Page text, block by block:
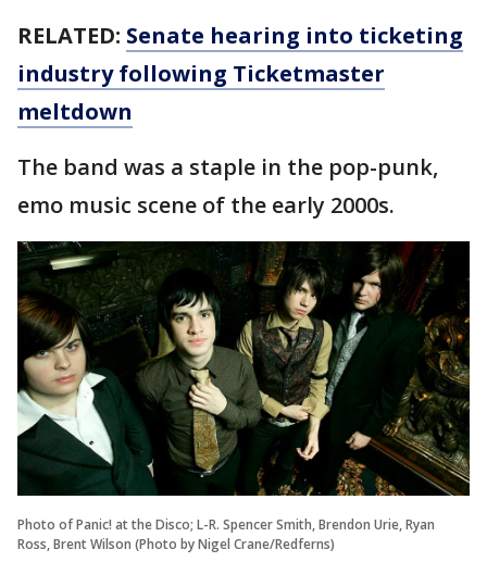
RELATED: Senate hearing into ticketing
industry following Ticketmaster
meltdown
The band was a staple in the pop-punk,
emo music scene of the early 2000s.
Photo of Panic! at the Disco; L-R. Spencer Smith, Brendon Urie, Ryan
Ross, Brent Wilson (Photo by Nigel Crane/Redferns)